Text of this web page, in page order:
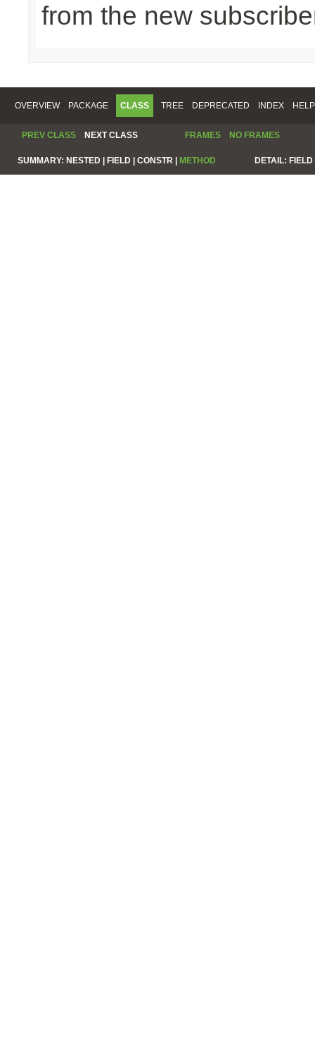
from the new
OVERVIEW PACKAGE CLASS TREE DEPRECATED INDEX HELP
PREV CLASS NEXT CLASS FRAMES NO FRAMES
SUMMARY: NESTED | FIELD | CONSTR | METHOD DETAIL: